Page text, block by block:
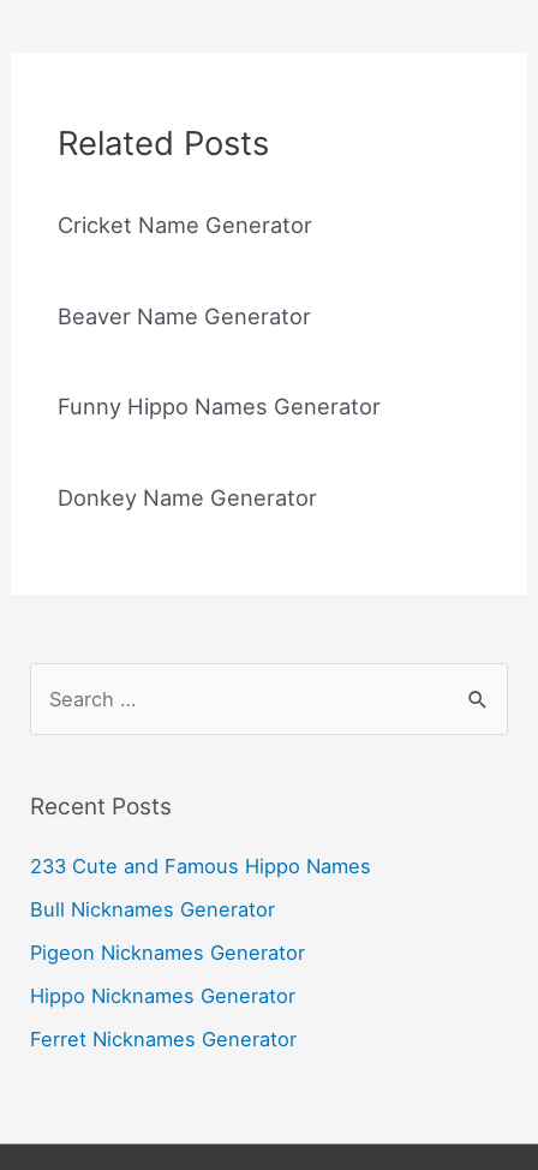
Related Posts
Cricket Name Generator
Beaver Name Generator
Funny Hippo Names Generator
Donkey Name Generator
r
h
f
o
r
:
Recent Posts
233 Cute and Famous Hippo Names
Bull Nicknames Generator
Pigeon Nicknames Generator
Hippo Nicknames Generator
Ferret Nicknames Generator